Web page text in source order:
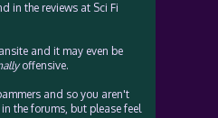
in the reviews at Sci Fi
and it may even be
offensive.
and so you aren't
the forums, but please feel